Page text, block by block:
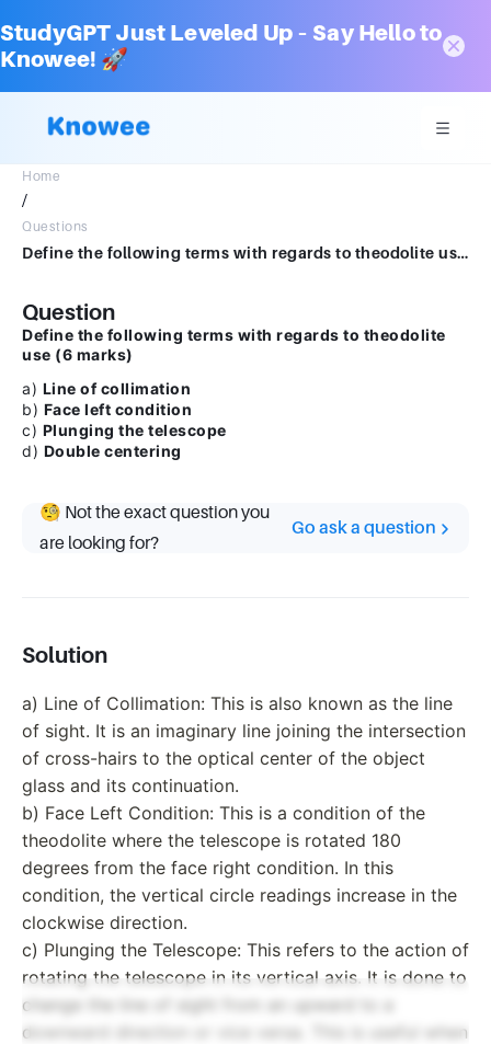
StudyGPT Just Leveled Up – Say Hello to
Knowee! 🚀
Home
/
Questions
Define the following terms with regards to theodolite use (6 marks)a) Line of collimationb) Face left conditionc) Plunging the telescoped) Double centering
Question
Define the following terms with regards to theodolite
use (6 marks)
a) Line of collimation
b) Face left condition
c) Plunging the telescope
d) Double centering
🧐 Not the exact question you
are looking for?
Go ask a question
Solution
a) Line of Collimation: This is also known as the line
of sight. It is an imaginary line joining the intersection
of cross-hairs to the optical center of the object
glass and its continuation.
b) Face Left Condition: This is a condition of the
theodolite where the telescope is rotated 180
degrees from the face right condition. In this
condition, the vertical circle readings increase in the
clockwise direction.
c) Plunging the Telescope: This refers to the action of
rotating the telescope in its vertical axis. It is done to
change the line of sight from an upward to a
downward direction or vice versa. This is useful when